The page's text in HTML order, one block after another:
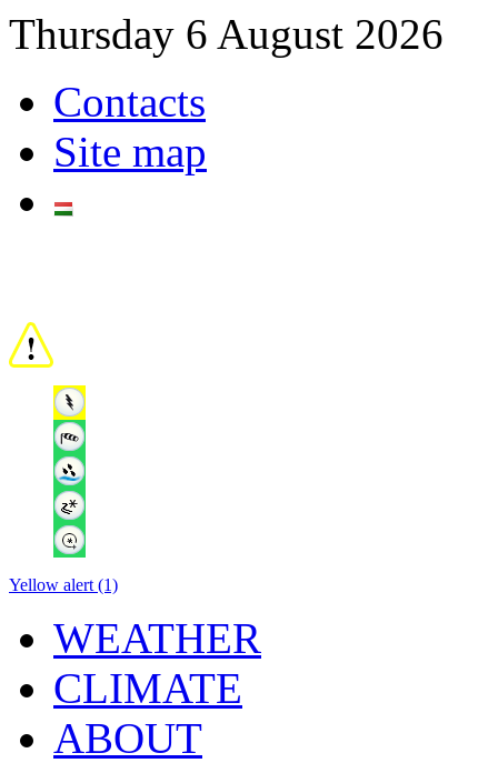
Thursday 6 August 2026
Contacts
Site map
Yellow alert (1)
WEATHER
CLIMATE
ABOUT